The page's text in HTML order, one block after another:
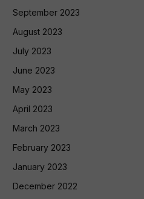
September 2023
August 2023
July 2023
June 2023
May 2023
April 2023
March 2023
February 2023
January 2023
December 2022